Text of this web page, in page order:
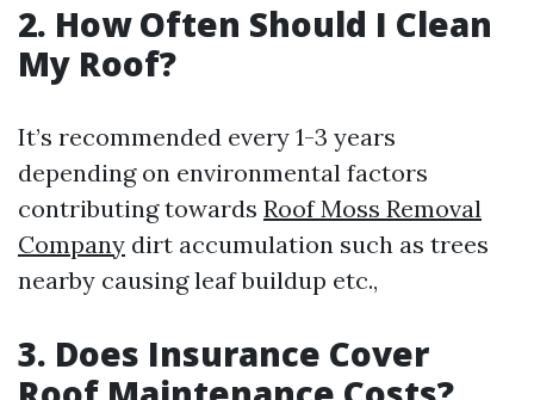
2. How Often Should I Clean
My Roof?
It’s recommended every 1-3 years
depending on environmental factors
contributing towards Roof Moss Removal
Company dirt accumulation such as trees
nearby causing leaf buildup etc.,
3. Does Insurance Cover